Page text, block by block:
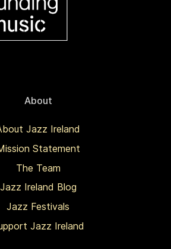
About
Jazz Ireland
Statement
The Team
Jazz Ireland Blog
Jazz Festivals
Jazz Ireland